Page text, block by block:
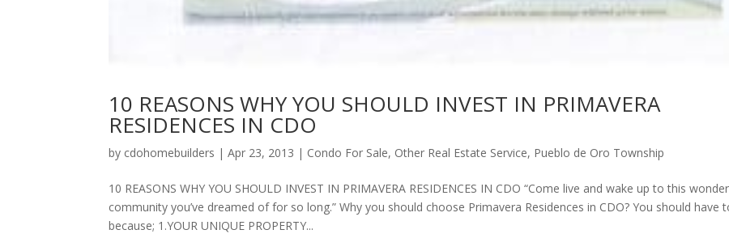
10 REASONS WHY YOU SHOULD INVEST IN PRIMAVERA
RESIDENCES IN CDO
by cdohomebuilders |Apr 23, 2013 | Condo For Sale, Other Real Estate Service, Pueblo de Oro Township
10 REASONS WHY YOU SHOULD INVEST IN PRIMAVERA RESIDENCES IN CDO “Come live and wake up to this
community you’ve dreamed of for so long.” Why you should choose Primavera Residences in CDO? You should have
because; 1.YOUR UNIQUE PROPERTY...